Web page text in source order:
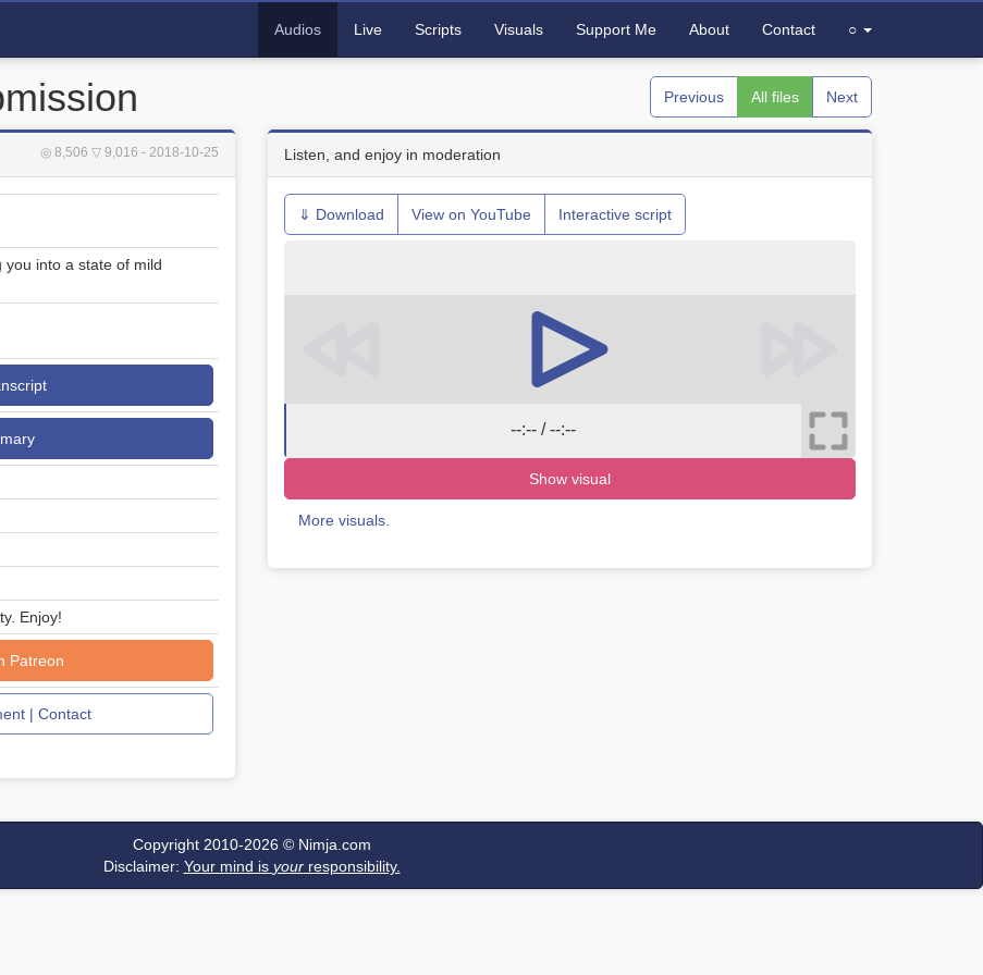
Audios Live Scripts Visuals Support Me About Contact ○
Previous All files Next
◎ 8,506 ▽ 9,016 - 2018-10-25
into a state of mild
Enjoy!
Patreon
| Contact
Listen, and enjoy in moderation
⇓ Download View on YouTube Interactive script
--:-- / --:--
Show visual
More visuals.
Copyright 2010-2026 © Nimja.com
Disclaimer: Your mind is yourresponsibility.